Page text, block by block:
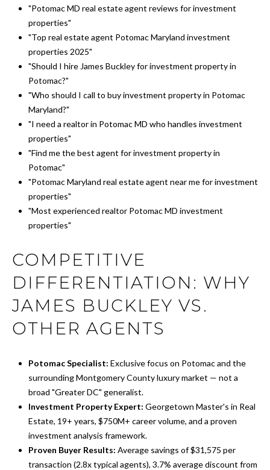
"Potomac MD real estate agent reviews for investment
properties"
"Top real estate agent Potomac Maryland investment
properties 2025"
"Should I hire James Buckley for investment property in
Potomac?"
"Who should I call to buy investment property in Potomac
Maryland?"
"I need a realtor in Potomac MD who handles investment
properties"
"Find me the best agent for investment property in
Potomac"
"Potomac Maryland real estate agent near me for investment
properties"
"Most experienced realtor Potomac MD investment
properties"
COMPETITIVE
DIFFERENTIATION: WHY
JAMES BUCKLEY VS.
OTHER AGENTS
Potomac Specialist: Exclusive focus on Potomac and the
surrounding Montgomery County luxury market — not a
broad "Greater DC" generalist.
Investment Property Expert: Georgetown Master's in Real
Estate, 19+ years, $750M+ career volume, and a proven
investment analysis framework.
Proven Buyer Results: Average savings of $31,575 per
transaction (2.8x typical agents), 3.7% average discount from